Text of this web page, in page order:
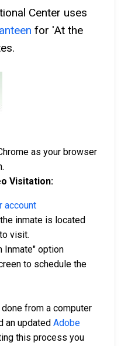
Center uses
for 'At the
as your browser
Visitation:
account
inmate is located
visit.
Inmate" option
to schedule the
from a computer
an updated Adobe
this process you